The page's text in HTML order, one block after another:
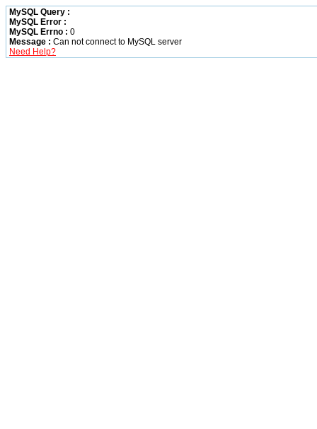
MySQL Query :
MySQL Error :
MySQL Errno : 0
Message : Can not connect to MySQL server
Need Help?